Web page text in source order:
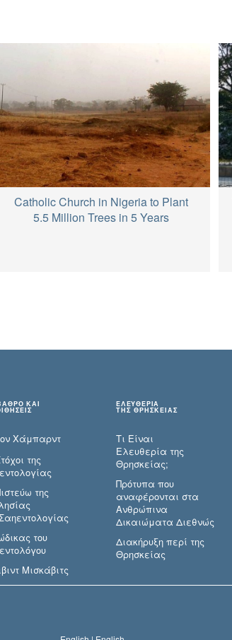
Catholic Church in Nigeria to Plant
5.5 Million Trees in 5 Years
ΚΑΙ
Χάμπαρντ
της
της
του
Μισκάβιτς
ΕΛΕΥΘΕΡΙΑ
ΤΗΣ ΘΡΗΣΚΕΙΑΣ
Τι Είναι
Ελευθερία της
Θρησκείας;
Πρότυπα που
αναφέρονται στα
Ανθρώπινα
Δικαιώματα Διεθνώς
Διακήρυξη περί της
Θρησκείας